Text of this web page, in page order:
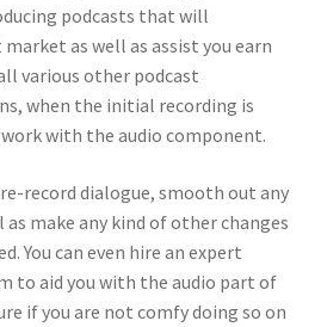
podcasts that will
as well as assist you earn
various other podcast
when the initial recording is
with the audio component.
record dialogue, smooth out any
make any kind of other changes
You can even hire an expert
to aid you with the audio part of
if you are not comfy doing so on